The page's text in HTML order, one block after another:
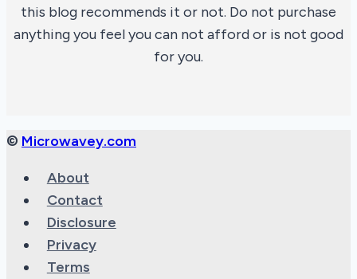
this blog recommends it or not. Do not purchase
anything you feel you can not afford or is not good
for you.
© Microwavey.com
About
Contact
Disclosure
Privacy
Terms